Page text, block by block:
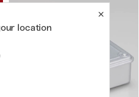
11%
location